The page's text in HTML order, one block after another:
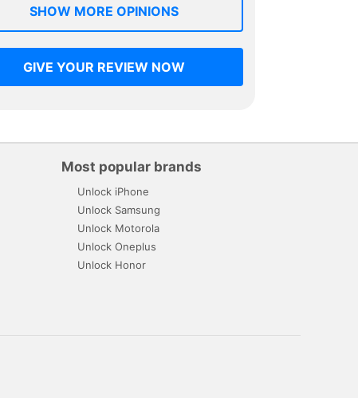
SHOW MORE OPINIONS
GIVE YOUR REVIEW NOW
Most popular brands
Unlock iPhone
Unlock Samsung
Unlock Motorola
Unlock Oneplus
Unlock Honor